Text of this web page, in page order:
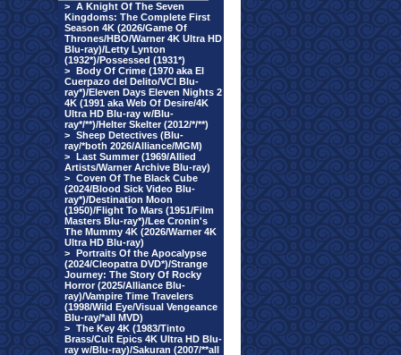
> A Knight Of The Seven
Kingdoms: The Complete First
Season 4K (2026/Game Of
Thrones/HBO/Warner 4K Ultra HD
Blu-ray)/Letty Lynton
(1932*)/Possessed (1931*)
> Body Of Crime (1970 aka El
Cuerpazo del Delito/VCI Blu-
ray*)/Eleven Days Eleven Nights 2
4K (1991 aka Web Of Desire/4K
Ultra HD Blu-ray w/Blu-
ray*/**)/Helter Skelter (2012/*/**)
> Sheep Detectives (Blu-
ray/*both 2026/Alliance/MGM)
> Last Summer (1969/Allied
Artists/Warner Archive Blu-ray)
> Coven Of The Black Cube
(2024/Blood Sick Video Blu-
ray*)/Destination Moon
(1950)/Flight To Mars (1951/Film
Masters Blu-ray*)/Lee Cronin's
The Mummy 4K (2026/Warner 4K
Ultra HD Blu-ray)
> Portraits Of the Apocalypse
(2024/Cleopatra DVD*)/Strange
Journey: The Story Of Rocky
Horror (2025/Alliance Blu-
ray)/Vampire Time Travelers
(1998/Wild Eye/Visual Vengeance
Blu-ray/*all MVD)
> The Key 4K (1983/Tinto
Brass/Cult Epics 4K Ultra HD Blu-
ray w/Blu-ray)/Sakuran (2007/**all